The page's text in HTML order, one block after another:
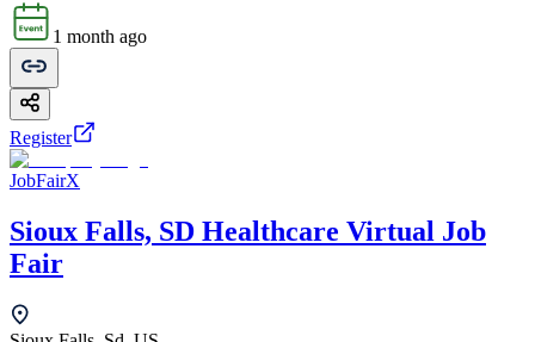
1 month ago
Register
JobFairX
Sioux Falls, SD Healthcare Virtual Job
Fair